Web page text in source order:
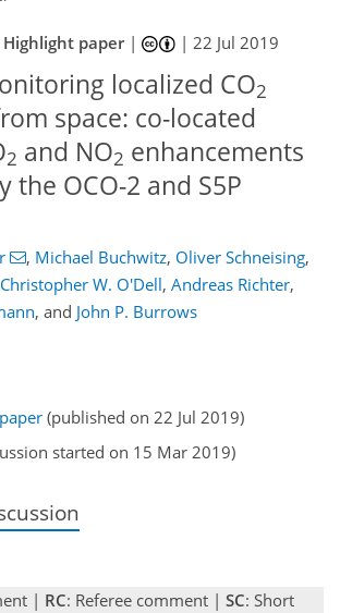
Highlight paper| |22 Jul 2019
localized CO2
space: co-located
2 and NO2 enhancements
the OCO-2 and S5P
, Michael Buchwitz, Oliver Schneising,
Christopher W. O'Dell, Andreas Richter,
, and John P. Burrows
(published on 22 Jul 2019)
started on 15 Mar 2019)
| RC: Referee comment | SC: Short